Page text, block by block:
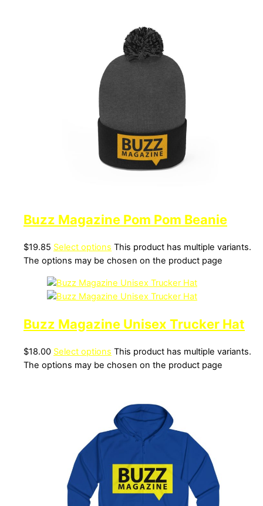
Buzz Magazine Pom Pom Beanie
$19.85 Select options This product has multiple variants.
The options may be chosen on the product page
Buzz Magazine Unisex Trucker Hat
$18.00 Select options This product has multiple variants.
The options may be chosen on the product page